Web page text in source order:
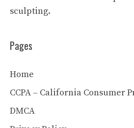
sculpting.
Pages
Home
CCPA – California Consumer
DMCA